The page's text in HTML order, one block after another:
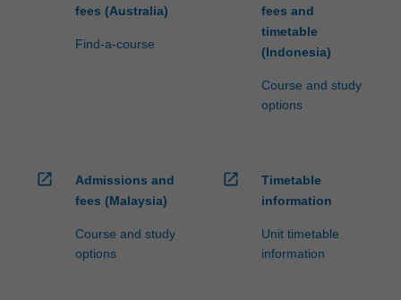
fees (Australia)
Find-a-course
fees and
timetable
(Indonesia)
Course and study
options
open_in_new
Admissions and
fees (Malaysia)
Course and study
options
open_in_new
Timetable
information
Unit timetable
information